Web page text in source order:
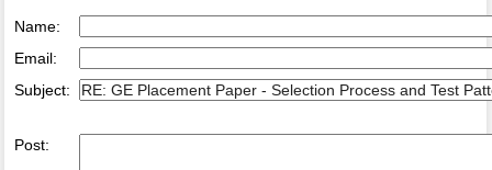
Name:
Email:
Subject:
Post: